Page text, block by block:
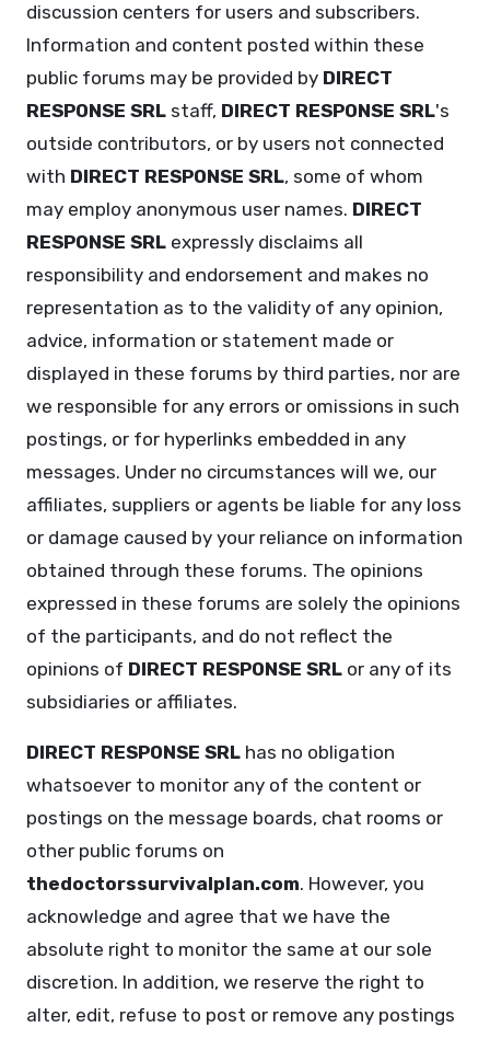
discussion centers for users and subscribers.
Information and content posted within these
public forums may be provided by DIRECT
RESPONSE SRL staff, DIRECT RESPONSE SRL's
outside contributors, or by users not connected
with DIRECT RESPONSE SRL, some of whom
may employ anonymous user names. DIRECT
RESPONSE SRL expressly disclaims all
responsibility and endorsement and makes no
representation as to the validity of any opinion,
advice, information or statement made or
displayed in these forums by third parties, nor are
we responsible for any errors or omissions in such
postings, or for hyperlinks embedded in any
messages. Under no circumstances will we, our
affiliates, suppliers or agents be liable for any loss
or damage caused by your reliance on information
obtained through these forums. The opinions
expressed in these forums are solely the opinions
of the participants, and do not reflect the
opinions of DIRECT RESPONSE SRL or any of its
subsidiaries or affiliates.
DIRECT RESPONSE SRL has no obligation
whatsoever to monitor any of the content or
postings on the message boards, chat rooms or
other public forums on
thedoctorssurvivalplan.com. However, you
acknowledge and agree that we have the
absolute right to monitor the same at our sole
discretion. In addition, we reserve the right to
alter, edit, refuse to post or remove any postings